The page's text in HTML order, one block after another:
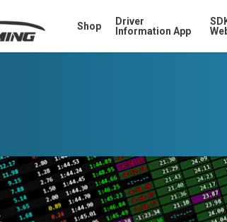
Shop
Driver
Information App